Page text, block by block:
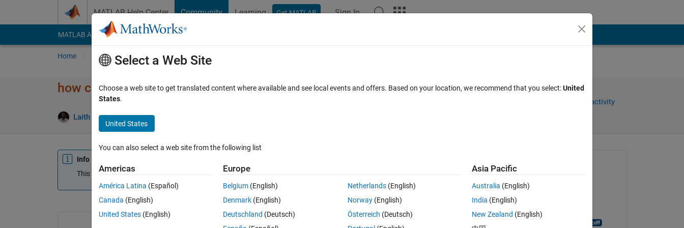
MATLAB Help Center Community Learning Get MATLAB Sign In
MATLAB Answers File Exchange Cody
Home Ask Answer Browse MATLAB FAQs
how can get this numbers in to array and the text in another array
Laith Abualigah 21 Jul 2015
Sign in to follow activity
Info
This question is closed. Reopen it to edit or answer.
Asked:
on 21 Jul 2015
Closed:
Select a Web Site
Choose a web site to get translated content where available and see local events and offers. Based on your location, we recommend that you select:United
States.
United States
You can also select a web site from the following list
Americas
América Latina (Español)
Canada (English)
United States (English)
Europe
Belgium (English)
Denmark (English)
Deutschland (Deutsch)
Netherlands(English)
Norway(English)
Österreich (Deutsch)
Asia Pacific
Australia (English)
India (English)
New Zealand (English)